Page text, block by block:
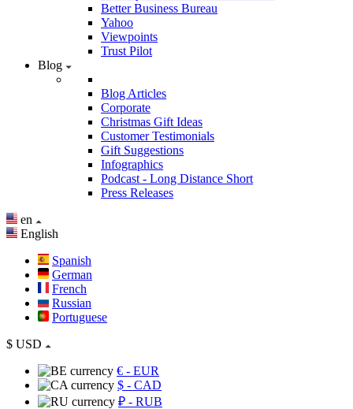
Better Business Bureau
Yahoo
Viewpoints
Trust Pilot
Blog
Blog Articles
Corporate
Christmas Gift Ideas
Customer Testimonials
Gift Suggestions
Infographics
Podcast - Long Distance Short
Press Releases
en
English
Spanish
German
French
Russian
Portuguese
$ USD
€ - EUR
$ - CAD
₽ - RUB